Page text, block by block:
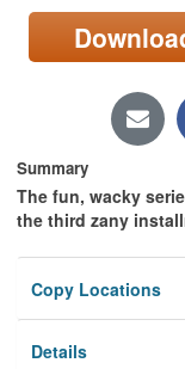
Locations/Hours
page)
Summary
The fun, wacky
the third zany
Copy Locations
Details